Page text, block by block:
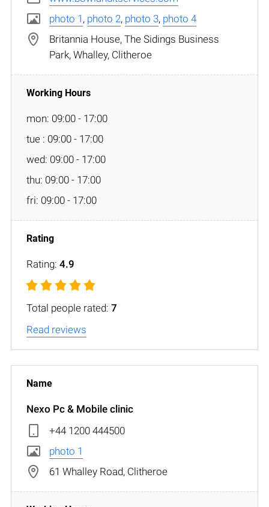
photo 1 , photo 2, photo 3, photo 4
Britannia House, The Sidings Business
Park, Whalley, Clitheroe
mon: 09:00 - 17:00
tue : 09:00 - 17:00
wed: 09:00 - 17:00
thu: 09:00 - 17:00
fri: 09:00 - 17:00
Rating: 4.9
Total people rated: 7
Read reviews
Nexo Pc & Mobile clinic
+44 1200 444500
photo 1
61 Whalley Road, Clitheroe